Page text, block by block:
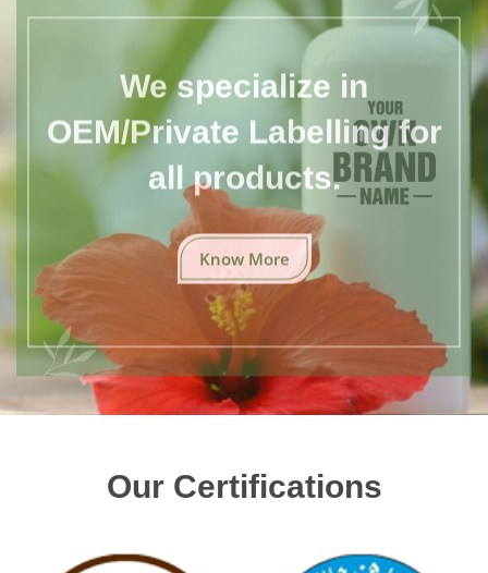
We specialize in
OEM/Private Labelling for
all products.
Know More
Our Certifications